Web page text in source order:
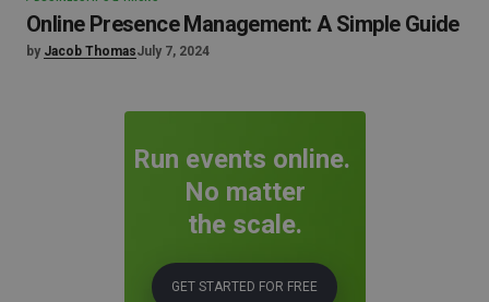
Online Presence Management: A Simple Guide
by Jacob ThomasJuly 7, 2024
Run events online.
No matter
the scale.
GET STARTED FOR FREE